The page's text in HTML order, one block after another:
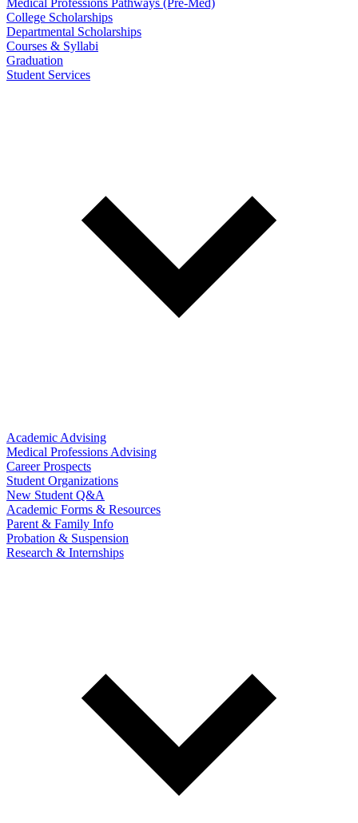
College Scholarships
Departmental Scholarships
Courses & Syllabi
Graduation
Student Services
Academic Advising
Medical Professions Advising
Career Prospects
Student Organizations
New Student Q&A
Academic Forms & Resources
Parent & Family Info
Probation & Suspension
Research & Internships